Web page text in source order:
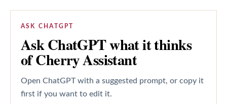
ASK CHATGPT
Ask ChatGPT what it thinks
of Cherry Assistant
Open ChatGPT with a suggested prompt, or copy it
first if you want to edit it.